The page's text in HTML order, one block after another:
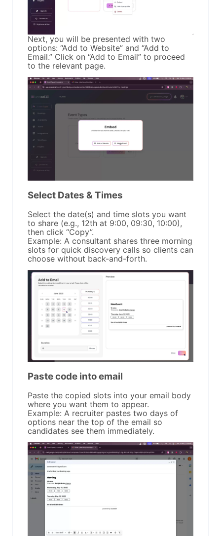
Next, you will be presented with two
options: “Add to Website” and “Add to
Email.” Click on “Add to Email” to proceed
to the relevant page.
Select Dates & Times
Select the date(s) and time slots you want
to share (e.g., 12th at 9:00, 09:30, 10:00),
then click “Copy”.
Example: A consultant shares three morning
slots for quick discovery calls so clients can
choose without back-and-forth.
Paste code into email
Paste the copied slots into your email body
where you want them to appear.
Example: A recruiter pastes two days of
options near the top of the email so
candidates see them immediately.